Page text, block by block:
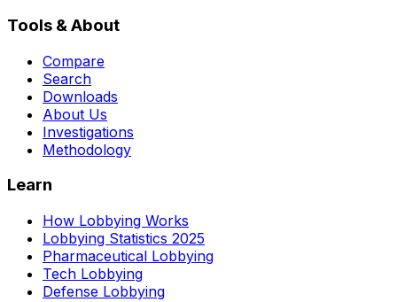
Tools & About
Compare
Search
Downloads
About Us
Investigations
Methodology
Learn
How Lobbying Works
Lobbying Statistics 2025
Pharmaceutical Lobbying
Tech Lobbying
Defense Lobbying